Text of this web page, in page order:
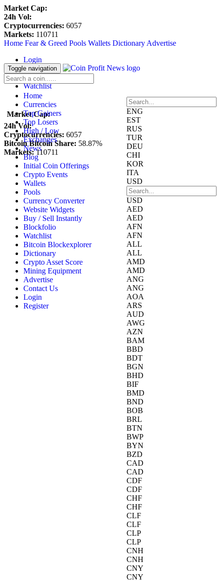
Market Cap:
24h Vol:
Cryptocurrencies: 6057
Markets: 110711
Home Fear & Greed Pools Wallets Dictionary Advertise
Login
Register
Blockfolio
Watchlist
ENG
EST
RUS
TUR
DEU
CHI
KOR
ITA
USD
USD
AED
AED
AFN
AFN
ALL
ALL
AMD
AMD
ANG
ANG
AOA
ARS
AUD
AWG
AZN
BAM
BBD
BDT
BGN
BHD
BIF
BMD
BND
BOB
BRL
BTN
BWP
BYN
BZD
CAD
CAD
CDF
CDF
CHF
CHF
CLF
CLF
CLP
CLP
CNH
CNH
CNY
CNY
Market Cap:
24h Vol:
Cryptocurrencies: 6057
Bitcoin Bitcoin Share: 58.87%
Markets: 110711
Toggle navigation
Home
Currencies
Top Gainers
Top Losers
High / Low
Exchanges
News
Blog
Initial Coin Offerings
Crypto Events
Wallets
Pools
Currency Converter
Website Widgets
Buy / Sell Instantly
Blockfolio
Watchlist
Bitcoin Blockexplorer
Dictionary
Crypto Asset Score
Mining Equipment
Advertise
Contact Us
Login
Register